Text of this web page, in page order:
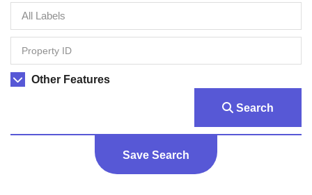
Other Features
Search
Save Search